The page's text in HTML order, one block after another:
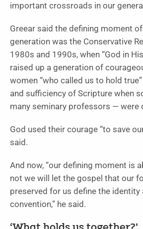
important crossroads in our
Greear said the defining moment
generation was the Conservative
1980s and 1990s, when “God in
raised up a generation of
women “who called us to hold
and sufficiency of Scripture when
many seminary professors — were
God used their courage “to save
said.
And now, “our defining moment is
not we will let the gospel that our
preserved for us define the
convention,” he said.